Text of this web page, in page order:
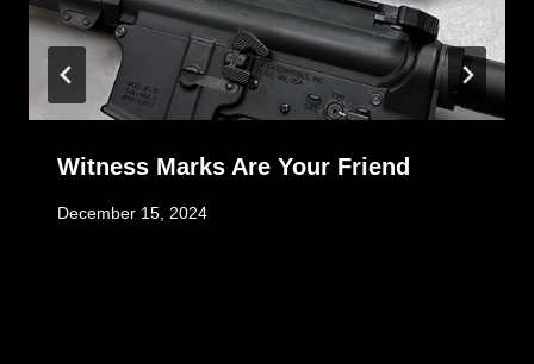
Witness Marks Are Your Friend
December 15, 2024